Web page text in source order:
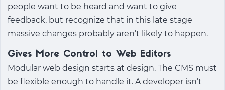
people want to be heard and want to give
feedback, but recognize that in this late stage
massive changes probably aren’t likely to happen.
Gives More Control to Web Editors
Modular web design starts at design. The CMS must
be flexible enough to handle it. A developer isn’t